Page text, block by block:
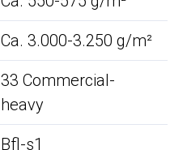
Ca. 3.000-3.250 g/m²
33 Commercial-
heavy
Bfl-s1